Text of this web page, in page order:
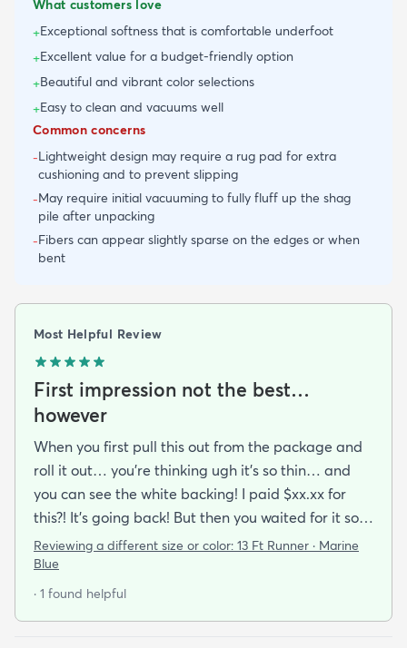
What customers love
+Exceptional softness that is comfortable underfoot
+Excellent value for a budget-friendly option
+Beautiful and vibrant color selections
+Easy to clean and vacuums well
Common concerns
-Lightweight design may require a rug pad for extra
cushioning and to prevent slipping
-May require initial vacuuming to fully fluff up the shag
pile after unpacking
-Fibers can appear slightly sparse on the edges or when
bent
Most Helpful Review
First impression not the best…
however
When you first pull this out from the package and
roll it out… you’re thinking ugh it’s so thin… and
you can see the white backing! I paid $xx.xx for
this?! It’s going back! But then you waited for it so
you roll it out.. put some books on the corners and
see if you can make it work.. because shipping it
back will be a Royal pain. After a while and a
Reviewing a different size or color: 13 Ft Runner · Marine
Blue
· 1 found helpful